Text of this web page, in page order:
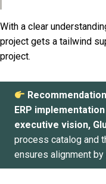
With a clear
project gets a tailwind
project.
ERP
executive vision,
process catalog and
ensures alignment